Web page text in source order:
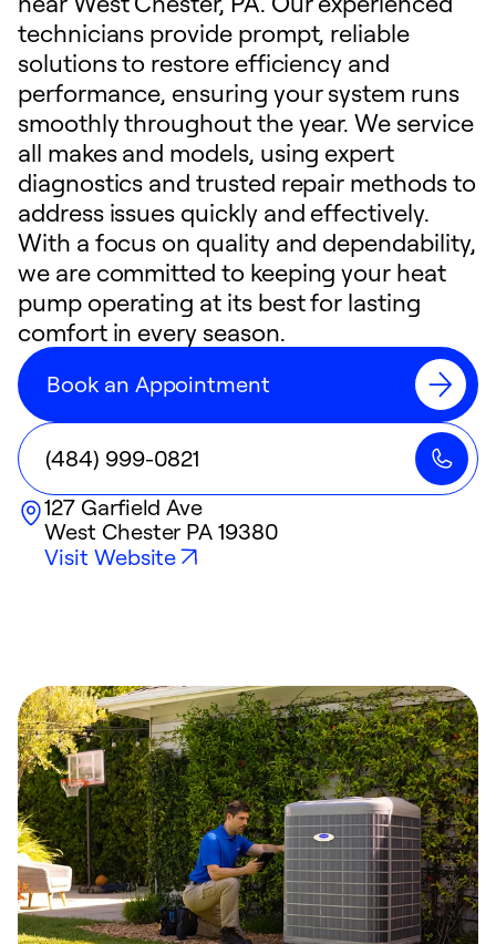
technicians provide prompt, reliable
solutions to restore efficiency and
performance, ensuring your system runs
smoothly throughout the year. We service
all makes and models, using expert
diagnostics and trusted repair methods to
address issues quickly and effectively.
With a focus on quality and dependability,
we are committed to keeping your heat
pump operating at its best for lasting
comfort in every season.
Book an Appointment
(484) 999-0821
127 Garfield Ave
West Chester PA 19380
Visit Website